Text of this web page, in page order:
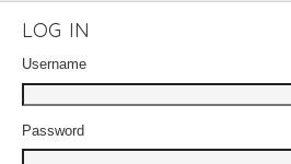
LOG IN
Username
Password